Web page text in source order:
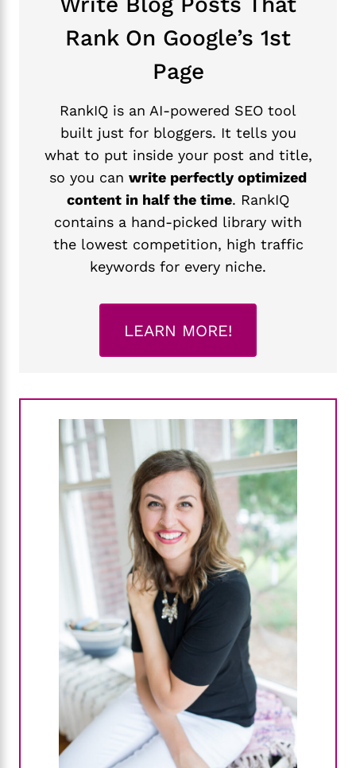
Rank On Google’s 1st
Page
RankIQ is an AI-powered SEO tool
built just for bloggers. It tells you
what to put inside your post and title,
so you can write perfectly optimized
content in half the time. RankIQ
contains a hand-picked library with
the lowest competition, high traffic
keywords for every niche.
LEARN MORE!